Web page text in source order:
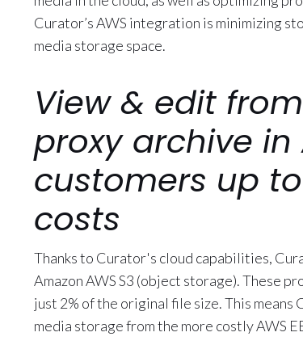
Curator’s AWS integration is minimizing
media storage space.
View & edit
proxy archive in
customers up
costs
Thanks to Curator's cloud capabilities,
Amazon AWS S3 (object storage). These
just 2% of the original file size. This
media storage from the more costly AWS